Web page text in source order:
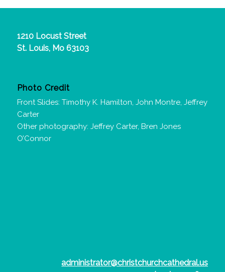
1210 Locust Street
St. Louis, Mo 63103
Photo Credit
Front Slides: Timothy K. Hamilton, John Montre, Jeffrey
Carter
Other photography: Jeffrey Carter, Bren Jones
O’Connor
administrator@christchurchcathedral.us